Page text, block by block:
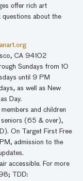
offer rich art
questions about the
CA 94102
Sundays from 10
until 9 PM
as well as New
Day.
and children
(65 & over),
On Target First Free
admission to the
accessible. For more
TDD: